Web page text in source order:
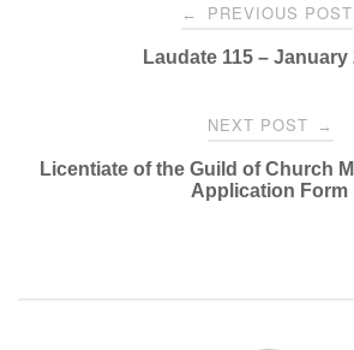
navigation
← PREVIOUS POST
Laudate 115 – January
NEXT POST →
Licentiate of the Guild of Church
Application Form